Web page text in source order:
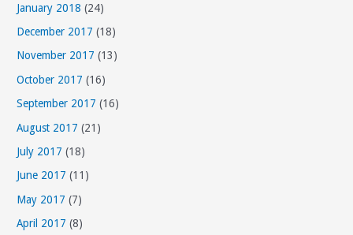
January 2018 (24)
December 2017 (18)
November 2017 (13)
October 2017 (16)
September 2017 (16)
August 2017 (21)
July 2017 (18)
June 2017 (11)
May 2017 (7)
April 2017 (8)